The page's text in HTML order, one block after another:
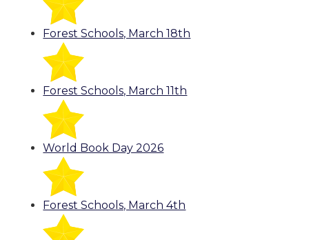
Forest Schools, March 18th
Forest Schools, March 11th
World Book Day 2026
Forest Schools, March 4th